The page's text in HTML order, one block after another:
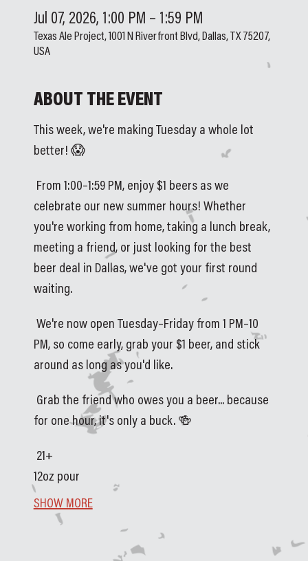
Jul 07, 2026, 1:00 PM – 1:59 PM
Texas Ale Project, 1001 N Riverfront Blvd, Dallas, TX 75207,
USA
ABOUT THE EVENT
This week, we're making Tuesday a whole lot
better! 😱
celebrate our new summer hours! Whether
you're working from home, taking a lunch break,
meeting a friend, or just looking for the best
beer deal in Dallas, we've got your first round
waiting.
PM, so come early, grab your $1 beer, and stick
around as long as you'd like.
for one hour, it's only a buck. 🍻
21+
12oz pour
SHOW MORE